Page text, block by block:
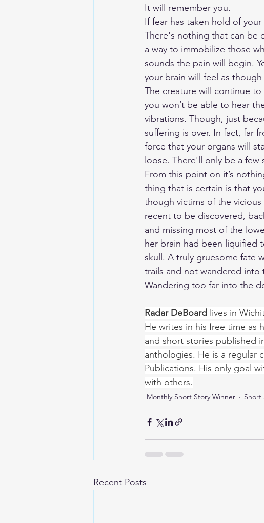
It will remember you.
If fear has taken hold of
There's nothing that can be
a way to immobilize those
sounds the pain will begin.
your brain will feel as
The creature will continue
you won’t be able to hear
vibrations. Though, just
suffering is over. In fact, far
force that your organs will
loose. There'll only be a
From this point on it’s
thing that is certain is that
though victims of the
recent to be discovered,
and missing most of the
her brain had been liquified
skull. A truly gruesome fate
trails and not wandered into
Wandering too far into the
Radar DeBoard lives in
He writes in his free time as
and short stories published
anthologies. He is a regular
Publications. His only goal
with others.
Monthly Short Story Winner Short
Recent Posts